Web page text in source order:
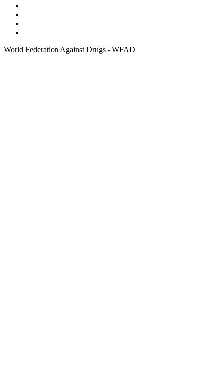
World Federation Against Drugs - WFAD